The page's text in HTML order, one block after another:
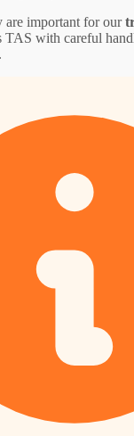
are important for our
TAS with careful